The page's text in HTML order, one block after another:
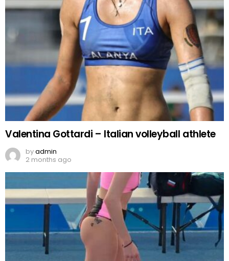
Valentina Gottardi – Italian volleyball athlete
byadmin
2 months ago